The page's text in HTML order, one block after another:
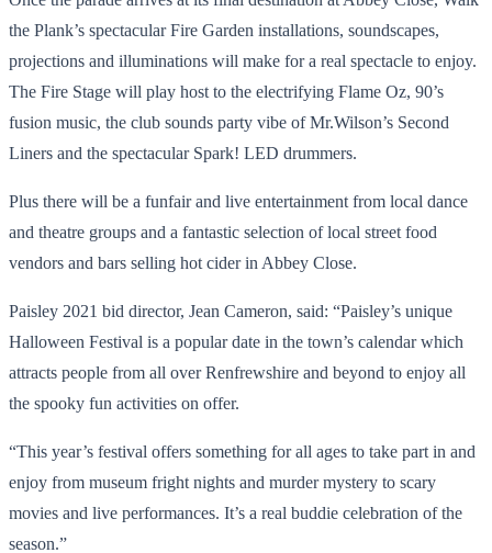
the Plank’s spectacular Fire Garden installations, soundscapes,
projections and illuminations will make for a real spectacle to enjoy.
The Fire Stage will play host to the electrifying Flame Oz, 90’s
fusion music, the club sounds party vibe of Mr.Wilson’s Second
Liners and the spectacular Spark! LED drummers.
Plus there will be a funfair and live entertainment from local dance
and theatre groups and a fantastic selection of local street food
vendors and bars selling hot cider in Abbey Close.
Paisley 2021 bid director, Jean Cameron, said: “Paisley’s unique
Halloween Festival is a popular date in the town’s calendar which
attracts people from all over Renfrewshire and beyond to enjoy all
the spooky fun activities on offer.
“This year’s festival offers something for all ages to take part in and
enjoy from museum fright nights and murder mystery to scary
movies and live performances. It’s a real buddie celebration of the
season.”